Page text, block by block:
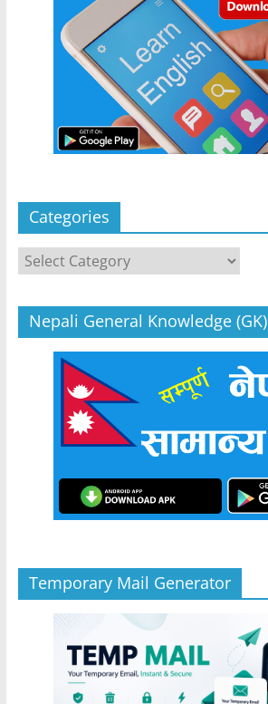
Categories
Categories
Nepali General Knowledge (GK)
Temporary Mail Generator